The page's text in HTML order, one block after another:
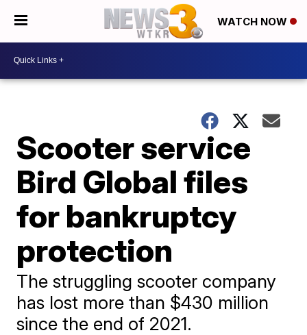
WATCH NOW
Scooter service
Bird Global files
for bankruptcy
protection
The struggling scooter company
has lost more than $430 million
since the end of 2021.